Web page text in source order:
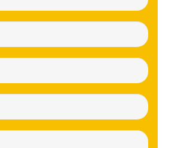
(Required)
(Required)
(Required)
(Required)